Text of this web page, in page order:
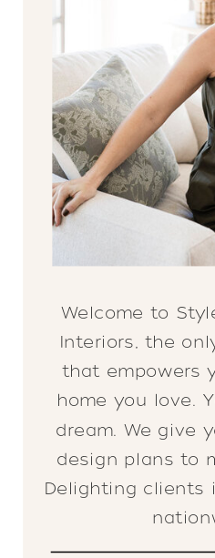
Welcome to
Interiors, the
that empowers
home you love.
dream. We give
design plans to
Delighting clients